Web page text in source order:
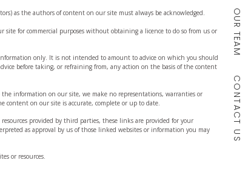
as the authors of content on our site must always be acknowledged.
for commercial purposes without obtaining a licence to do so from us or
only. It is not intended to amount to advice on which you should
before taking, or refraining from, any action on the basis of the content
information on our site, we make no representations, warranties or
content on our site is accurate, complete or up to date.
provided by third parties, these links are provided for your
as approval by us of those linked websites or information you may
or resources.
OUR TEAM
CONTACT US